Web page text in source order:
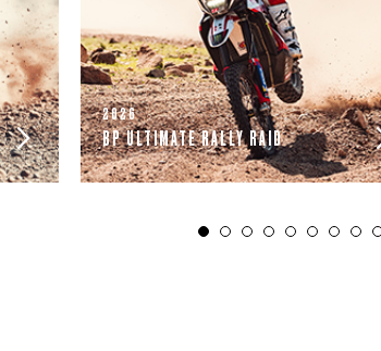
2026
BP ULTIMATE RALLY RAID
1 2 3